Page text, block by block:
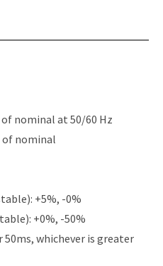
nominal at 50/60 Hz
of nominal
+5%, -0%
+0%, -50%
50ms, whichever is greater